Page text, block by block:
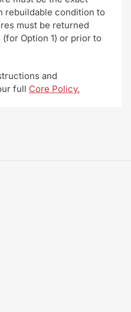
rebuildable condition to
must be returned
Option 1) or prior to
and
full Core Policy.